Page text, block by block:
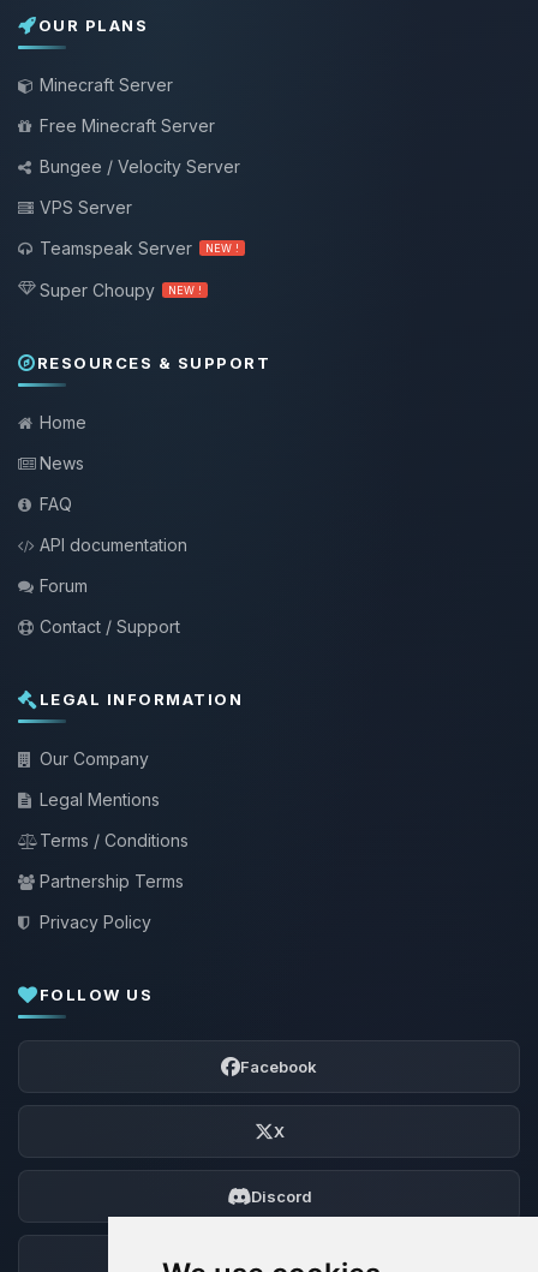
OUR PLANS
Minecraft Server
Free Minecraft Server
Bungee / Velocity Server
VPS Server
Teamspeak Server
NEW !
Super Choupy NEW !
RESOURCES & SUPPORT
Home
News
FAQ
API documentation
Forum
Contact / Support
LEGAL INFORMATION
Our Company
Legal Mentions
Terms / Conditions
Partnership Terms
Privacy Policy
FOLLOW US
Facebook
X
Discord